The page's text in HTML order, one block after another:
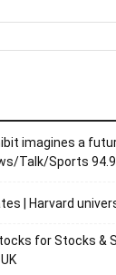
imagines a
Talk/Sports 94.9
| Harvard
for Stocks &